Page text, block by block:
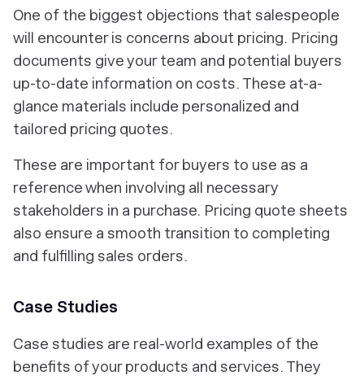
One of the biggest objections that salespeople
will encounter is concerns about pricing. Pricing
documents give your team and potential buyers
up-to-date information on costs. These at-a-
glance materials include personalized and
tailored pricing quotes.
These are important for buyers to use as a
reference when involving all necessary
stakeholders in a purchase. Pricing quote sheets
also ensure a smooth transition to completing
and fulfilling sales orders.
Case Studies
Case studies are real-world examples of the
benefits of your products and services. They